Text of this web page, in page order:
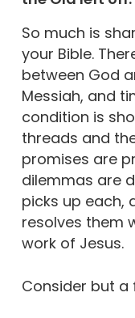
So much is
your Bible.
between God
Messiah, and
condition is
threads and
promises are
dilemmas are
picks up each,
resolves them
work of Jesus.
Consider but a